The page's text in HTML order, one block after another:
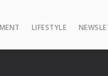
LIFESTYLE